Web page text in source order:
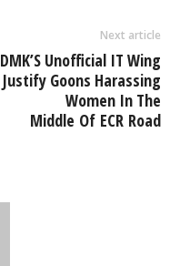
Next article
DMK’S Unofficial IT Wing
Justify Goons Harassing
Women In The
Middle Of ECR Road